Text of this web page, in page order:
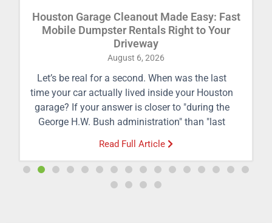
Houston Garage Cleanout Made Easy: Fast
Mobile Dumpster Rentals Right to Your
Driveway
August 6, 2026
Let’s be real for a second. When was the last
time your car actually lived inside your Houston
garage? If your answer is closer to "during the
George H.W. Bush administration" than "last
holiday decorations, busted lawnmowers, half-
empty cans of paint from 2011, and mystery
boxes you haven't opened since moving into
Read Full Article